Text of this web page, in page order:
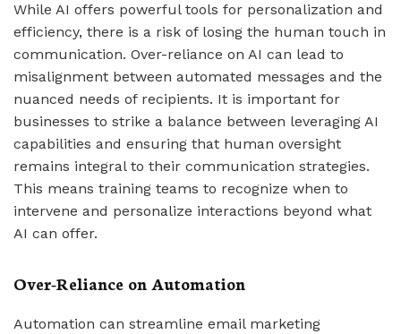
While AI offers powerful tools for personalization and
efficiency, there is a risk of losing the human touch in
communication. Over-reliance on AI can lead to
misalignment between automated messages and the
nuanced needs of recipients. It is important for
businesses to strike a balance between leveraging AI
capabilities and ensuring that human oversight
remains integral to their communication strategies.
This means training teams to recognize when to
intervene and personalize interactions beyond what
AI can offer.
Over-Reliance on Automation
Automation can streamline email marketing